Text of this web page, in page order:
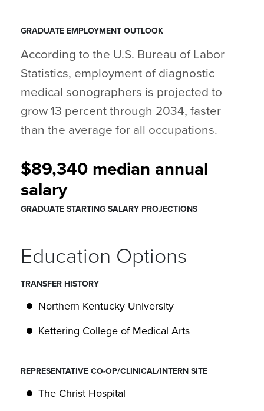
GRADUATE EMPLOYMENT OUTLOOK
According to the U.S. Bureau of Labor
Statistics, employment of diagnostic
medical sonographers is projected to
grow 13 percent through 2034, faster
than the average for all occupations.
$89,340 median annual
salary
GRADUATE STARTING SALARY PROJECTIONS
Education Options
TRANSFER HISTORY
Northern Kentucky University
Kettering College of Medical Arts
REPRESENTATIVE CO-OP/CLINICAL/INTERN SITE
The Christ Hospital